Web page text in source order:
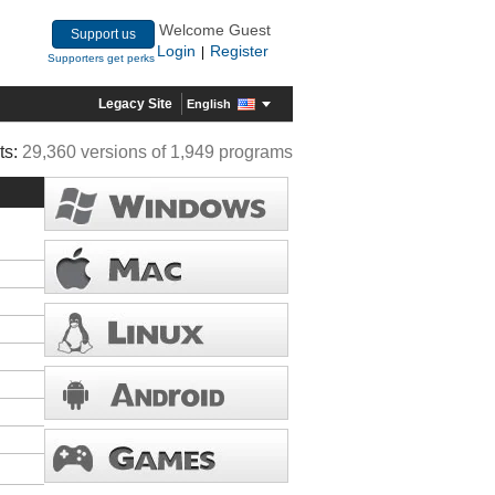
Support us
Supporters get perks
Welcome Guest
Login
Register
Legacy Site English
29,360 versions of 1,949 programs